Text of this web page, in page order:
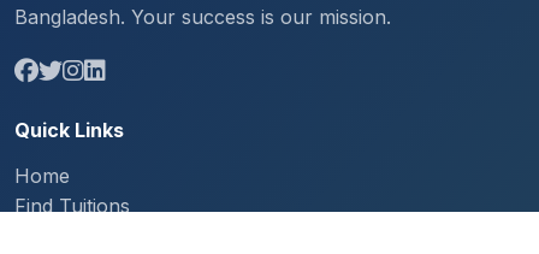
Bangladesh. Your success is our mission.
Quick Links
Home
Find Tuitions